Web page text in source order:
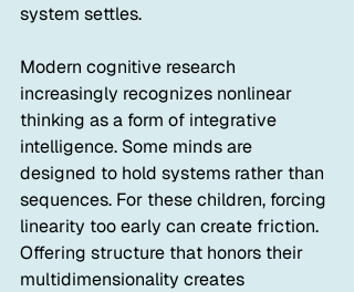
system settles.
Modern cognitive research
increasingly recognizes nonlinear
thinking as a form of integrative
intelligence. Some minds are
designed to hold systems rather than
sequences. For these children, forcing
linearity too early can create friction.
Offering structure that honors their
multidimensionality creates